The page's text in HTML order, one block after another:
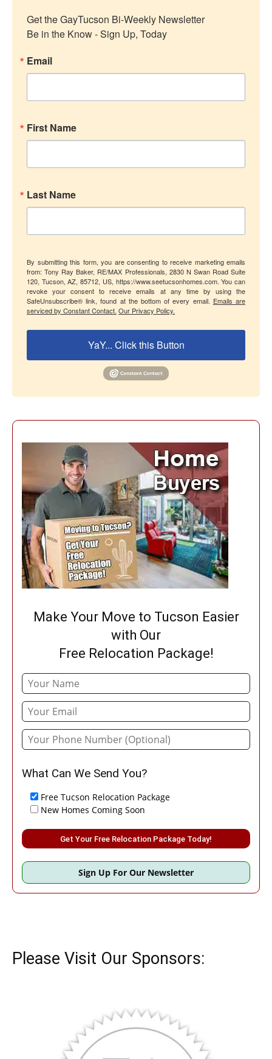
Get the GayTucson Bi-Weekly Newsletter
Be in the Know - Sign Up, Today
Email
First Name
Last Name
By submitting this form, you are consenting to receive marketing emails
from: Tony Ray Baker, RE/MAX Professionals, 2830 N Swan Road Suite
120, Tucson, AZ, 85712, US, https://www.seetucsonhomes.com. You can
revoke your consent to receive emails at any time by using the
SafeUnsubscribe® link, found at the bottom of every email. Emails are
serviced by Constant Contact. Our Privacy Policy.
YaY... Click this Button
Make Your Move to Tucson Easier
with Our
Free Relocation Package!
What Can We Send You?
Free Tucson Relocation Package
New Homes Coming Soon
Please leave this field empty.
Sign Up For Our Newsletter
Please Visit Our Sponsors: